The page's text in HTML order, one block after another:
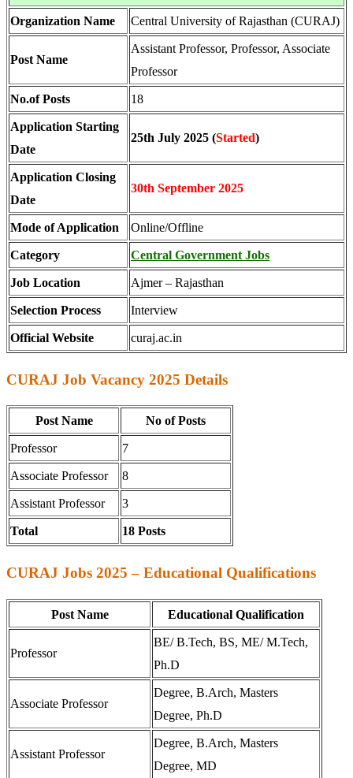
Organization Name Central University of Rajasthan (CURAJ)
Post Name
Assistant Professor, Professor, Associate
Professor
No.of Posts 18
Application Starting
Date
25th July 2025 (Started)
Application Closing
Date
30th September 2025
Mode of Application Online/Offline
Category Central Government Jobs
Job Location Ajmer – Rajasthan
Selection Process Interview
Official Website curaj.ac.in
CURAJ Job Vacancy 2025 Details
Post Name No of Posts
Professor 7
Associate Professor 8
Assistant Professor 3
Total 18 Posts
CURAJ Jobs 2025 – Educational Qualifications
Post Name Educational Qualification
Professor
BE/ B.Tech, BS, ME/ M.Tech,
Ph.D
Associate Professor
Degree, B.Arch, Masters
Degree, Ph.D
Assistant Professor
Degree, B.Arch, Masters
Degree, MD